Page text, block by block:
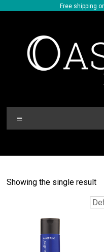
to
Free shipping
Oasis
Hair
Showing the single result